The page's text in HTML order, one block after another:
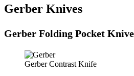
Gerber Knives
Gerber Folding Pocket
Gerber Contrast Knife